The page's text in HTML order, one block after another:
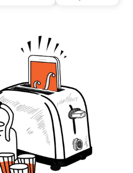
delivery by subscribing here